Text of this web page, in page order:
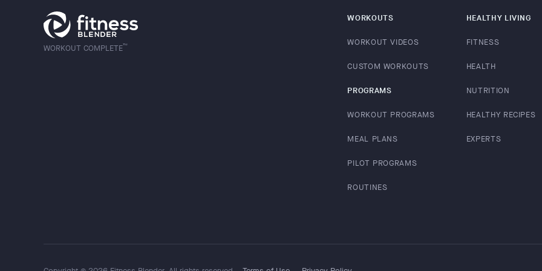
WORKOUT COMPLETE™
WORKOUTS
WORKOUT VIDEOS
CUSTOM WORKOUTS
PROGRAMS
WORKOUT PROGRAMS
MEAL PLANS
PILOT PROGRAMS
ROUTINES
HEALTHY LIVING
FITNESS
HEALTH
NUTRITION
HEALTHY RECIPES
EXPERTS